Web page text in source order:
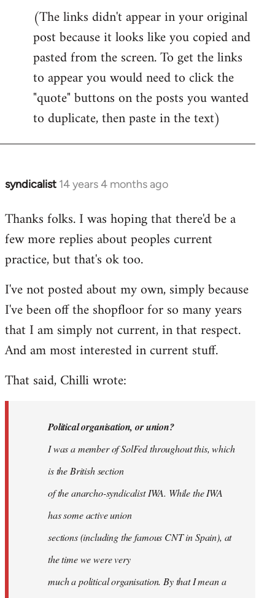
(The links didn't appear in your original
post because it looks like you copied and
pasted from the screen. To get the links
to appear you would need to click the
"quote" buttons on the posts you wanted
to duplicate, then paste in the text)
syndicalist 14 years 4 months ago
In
to
Welcome
libcom.org
Thanks folks. I was hoping that there'd be a
few more replies about peoples current
practice, but that's ok too.
I've not posted about my own, simply because
I've been off the shopfloor for so many years
that I am simply not current, in that respect.
And am most interested in current stuff.
That said, Chilli wrote:
Political organisation, or union?
I was a member of SolFed throughout this, which
is the British section
of the anarcho-syndicalist IWA. While the IWA
has some active union
sections (including the famous CNT in Spain), at
the time we were very
much a political organisation. By that I mean a